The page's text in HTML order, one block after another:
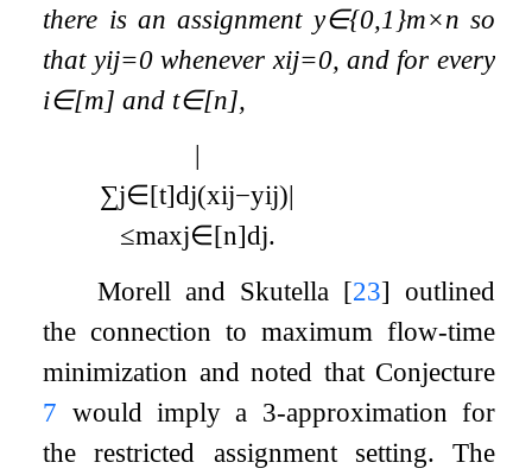
there is an assignment y∈{0,1 }m×n so
that yij=0whenever xij=0, and for every
i∈[m] and t∈[n],
|
∑j∈[t]dj(xij−yij)|
≤maxj∈[n]dj.
Morell and Skutella [23] outlined
the connection to maximum flow-time
minimization and noted that Conjecture
7 would imply a 3-approximation for
the restricted assignment setting. The